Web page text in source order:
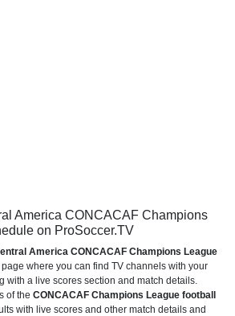
America CONCACAF Champions
on ProSoccer.TV
America CONCACAF Champions League
where you can find TV channels with your
with a live scores section and match details.
of the CONCACAF Champions League football
with live scores and other match details and